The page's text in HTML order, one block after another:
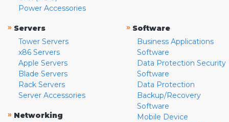
Power Accessories
» Servers
Tower Servers
x86 Servers
Apple Servers
Blade Servers
Rack Servers
Server Accessories
» Networking
» Software
Business Applications
Software
Data Protection Security
Software
Data Protection
Backup/Recovery
Software
Mobile Device